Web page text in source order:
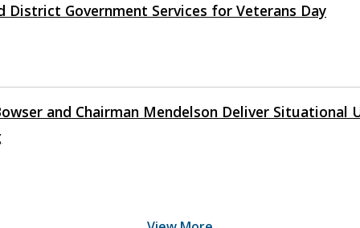
District Government Services for Veterans Day
and Chairman Mendelson Deliver Situational